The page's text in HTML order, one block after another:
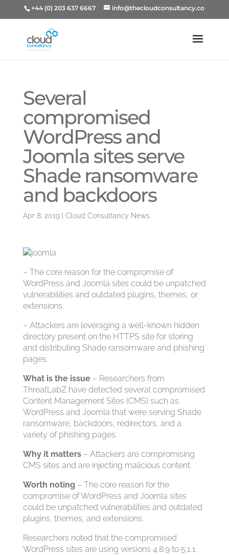
+44 (0) 203 637 6667 info@thecloudconsultancy.co
Several
compromised
WordPress and
Joomla sites serve
Shade ransomware
and backdoors
Apr 8, 2019| Cloud Consultancy News
– The core reason for the compromise of
WordPress and Joomla sites could be unpatched
vulnerabilities and outdated plugins, themes, or
extensions.
– Attackers are leveraging a well-known hidden
directory present on the HTTPS site for storing
and distributing Shade ransomware and phishing
pages.
What is the issue– Researchers from
ThreatLabZ have detected several compromised
Content Management Sites (CMS) such as
WordPress and Joomla that were serving Shade
ransomware, backdoors, redirectors, and a
variety of phishing pages.
Why it matters– Attackers are compromising
CMS sites and are injecting malicious content.
Worth noting– The core reason for the
compromise of WordPress and Joomla sites
could be unpatched vulnerabilities and outdated
plugins, themes, and extensions.
Researchers noted that the compromised
WordPress sites are using versions 4.8.9 to 5.1.1